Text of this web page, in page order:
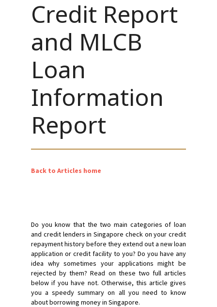
Credit Report
and MLCB
Loan
Information
Report
Back to Articles home
Do you know that the two main categories of loan
and credit lenders in Singapore check on your credit
repayment history before they extend out a new loan
application or credit facility to you? Do you have any
idea why sometimes your applications might be
rejected by them? Read on these two full articles
below if you have not. Otherwise, this article gives
you a speedy summary on all you need to know
about borrowing money in Singapore.